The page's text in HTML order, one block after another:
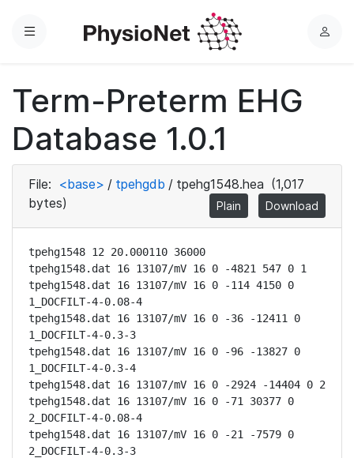
Menu
L
Term-Preterm EHG
Database 1.0.1
File: <base> / tpehgdb / tpehg1548.hea (1,017
bytes)
Plain Download
tpehg1548 12 20.000110 36000
tpehg1548.dat 16 13107/mV 16 0 -4821 547 0 1
tpehg1548.dat 16 13107/mV 16 0 -114 4150 0
1_DOCFILT-4-0.08-4
tpehg1548.dat 16 13107/mV 16 0 -36 -12411 0
1_DOCFILT-4-0.3-3
tpehg1548.dat 16 13107/mV 16 0 -96 -13827 0
1_DOCFILT-4-0.3-4
tpehg1548.dat 16 13107/mV 16 0 -2924 -14404 0 2
tpehg1548.dat 16 13107/mV 16 0 -71 30377 0
2_DOCFILT-4-0.08-4
tpehg1548.dat 16 13107/mV 16 0 -21 -7579 0
2_DOCFILT-4-0.3-3